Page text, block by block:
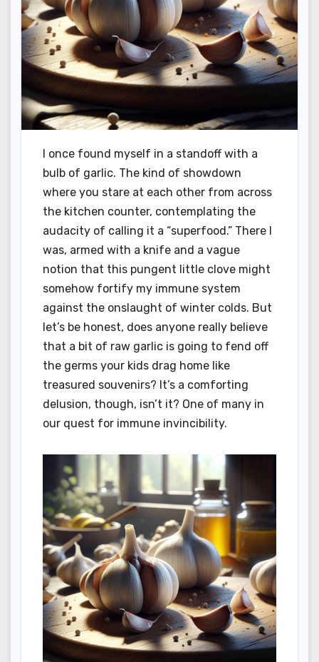
I once found myself in a standoff with a
bulb of garlic. The kind of showdown
where you stare at each other from across
the kitchen counter, contemplating the
audacity of calling it a “superfood.” There I
was, armed with a knife and a vague
notion that this pungent little clove might
somehow fortify my immune system
against the onslaught of winter colds. But
let’s be honest, does anyone really believe
that a bit of raw garlic is going to fend off
the germs your kids drag home like
treasured souvenirs? It’s a comforting
delusion, though, isn’t it? One of many in
our quest for immune invincibility.